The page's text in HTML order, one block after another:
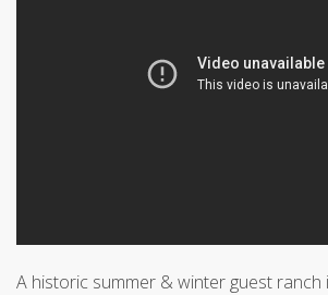
A historic summer & winter guest ranch